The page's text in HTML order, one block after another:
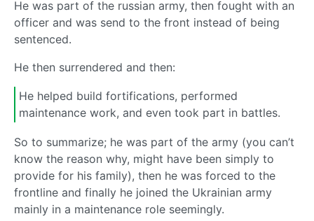
He was part of the russian army, then fought with an
officer and was send to the front instead of being
sentenced.
He then surrendered and then:
He helped build fortifications, performed
maintenance work, and even took part in battles.
So to summarize; he was part of the army (you can’t
know the reason why, might have been simply to
provide for his family), then he was forced to the
frontline and finally he joined the Ukrainian army
mainly in a maintenance role seemingly.